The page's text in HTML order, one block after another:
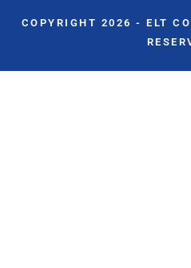
COPYRIGHT 2026 - ELT